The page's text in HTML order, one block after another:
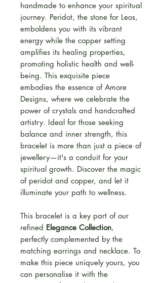
handmade to enhance your spiritual
journey. Peridot, the stone for Leos,
emboldens you with its vibrant
energy while the copper setting
amplifies its healing properties,
promoting holistic health and well-
being. This exquisite piece
embodies the essence of Amore
Designs, where we celebrate the
power of crystals and handcrafted
artistry. Ideal for those seeking
balance and inner strength, this
bracelet is more than just a piece of
jewellery—it's a conduit for your
spiritual growth. Discover the magic
of peridot and copper, and let it
illuminate your path to wellness.
This bracelet is a key part of our
refined Elegance Collection,
perfectly complemented by the
matching earrings and necklace. To
make this piece uniquely yours, you
can personalise it with the